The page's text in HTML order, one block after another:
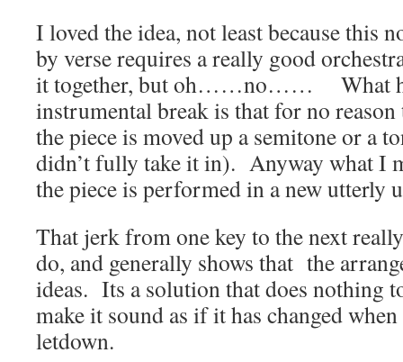
I loved the idea, not least because this
by verse requires a really good
it together, but oh……no…… What
instrumental break is that for no reason
the piece is moved up a semitone or a
didn’t fully take it in). Anyway what I
the piece is performed in a new utterly
That jerk from one key to the next
do, and generally shows that the
ideas. Its a solution that does nothing
make it sound as if it has changed
letdown.